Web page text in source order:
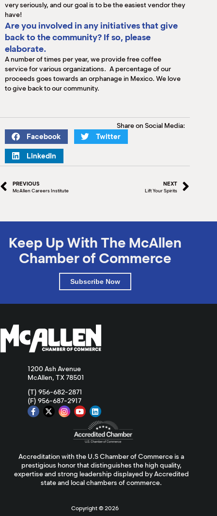
very seriously, and our goal is to be the easiest vendor they
have!
Are you involved in any initiatives that give
back to the community? If so, please
elaborate.
A number of times per year, we provide free coffee
service for various organizations. A percentage of our
proceeds goes towards an orphanage in Mexico. We love
to give back to our community.
Share on Social Media:
Facebook Twitter
LinkedIn
PREVIOUS
McAllen Careers Institute
NEXT
Lift Your Spirits
Keep Up With The McAllen
Chamber of Commerce
Subscribe Now
1200 Ash Avenue
McAllen, TX 78501
(T) 956-682-2871
(F) 956-687-2917
Accreditation with the U.S Chamber of Commerce is a
prestigious honor that distinguishes the high quality,
expertise and strong leadership displayed by Accredited
state and local chambers of commerce.
Copyright © 2026